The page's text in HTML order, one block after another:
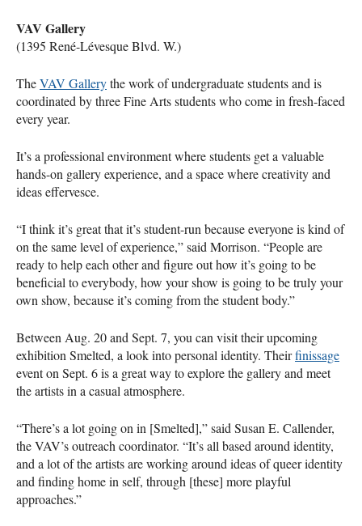
VAV Gallery
(1395 René-Lévesque Blvd. W.)
TheVAV Gallerythe work of undergraduate students and is
coordinated by three Fine Arts students who come in fresh-faced
every year.
It’s a professional environment where students get a valuable
hands-on gallery experience, and a space where creativity and
ideas effervesce.
“I think it’s great that it’s student-run because everyone is kind of
on the same level of experience,” said Morrison. “People are
ready to help each other and figure out how it’s going to be
beneficial to everybody, how your show is going to be truly your
own show, because it’s coming from the student body.”
Between Aug. 20 and Sept. 7, you can visit their upcoming
exhibition Smelted, a look into personal identity. Theirfinissage
event on Sept. 6 is a great way to explore the gallery and meet
the artists in a casual atmosphere.
“There’s a lot going on in [Smelted],” said Susan E. Callender,
theVAV’s outreach coordinator. “It’s all based around identity,
and a lot of the artists are working around ideas of queer identity
and finding home in self, through [these] more playful
approaches.”